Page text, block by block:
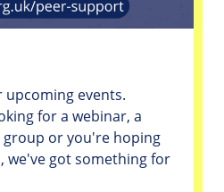
events.
for a webinar, a
or you're hoping
we've got something for